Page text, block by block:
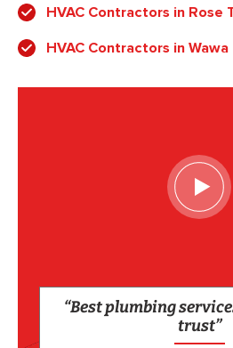
HVAC Contractors in Rose
HVAC Contractors in Wawa
“Best plumbing
trust”